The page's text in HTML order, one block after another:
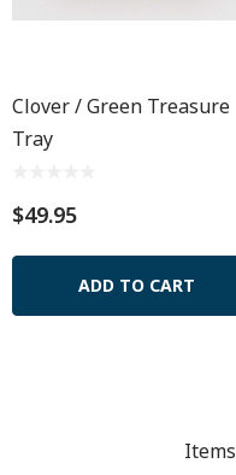
Clover / Green Treasure
Tray
$49.95
ADD TO CART
Items